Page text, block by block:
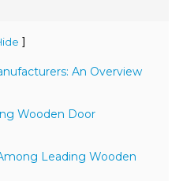
]
An Overview
Wooden Door
Leading Wooden